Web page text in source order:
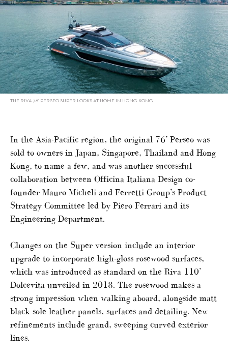
THE RIVA 76’ PERSEO SUPER LOOKS AT HOME IN HONG KONG
In the Asia-Pacific region, the original 76’ Perseo was
sold to owners in Japan, Singapore, Thailand and Hong
Kong, to name a few, and was another successful
collaboration between Officina Italiana Design co-
founder Mauro Micheli and Ferretti Group’s Product
Strategy Committee led by Piero Ferrari and its
Engineering Department.
Changes on the Super version include an interior
upgrade to incorporate high-gloss rosewood surfaces,
which was introduced as standard on the Riva 110’
Dolcevita unveiled in 2018. The rosewood makes a
strong impression when walking aboard, alongside matt
black sole leather panels, surfaces and detailing. New
refinements include grand, sweeping curved exterior
lines.